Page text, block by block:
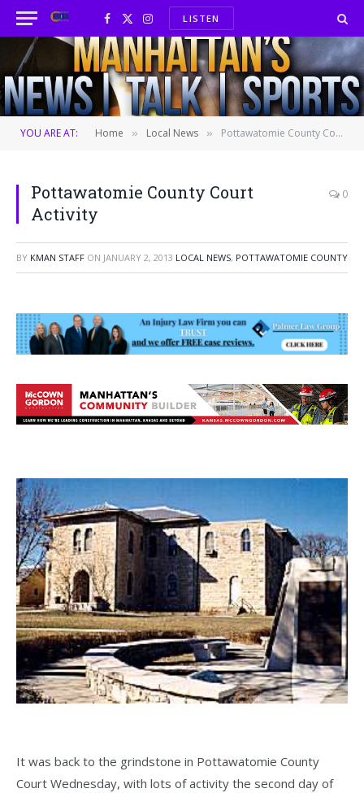
Facebook
X
(Twitter)
InstagramLISTEN
YOU ARE AT: Home » Local News » Pottawatomie County Court Activity
Pottawatomie County Court
Activity
0
BY KMAN STAFF ON JANUARY 2, 2013 LOCAL NEWS, POTTAWATOMIE COUNTY
It was back to the grindstone in Pottawatomie County
Court Wednesday, with lots of activity the second day of